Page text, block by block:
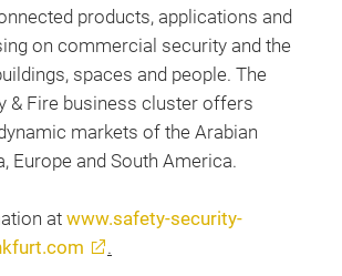
products, applications and
on commercial security and the
spaces and people. The
& Fire business cluster offers
markets of the Arabian
Europe and South America.
at www.safety-security-
.